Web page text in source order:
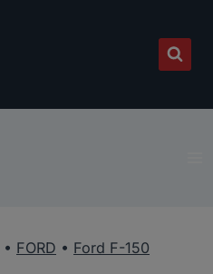
• FORD • Ford F-150